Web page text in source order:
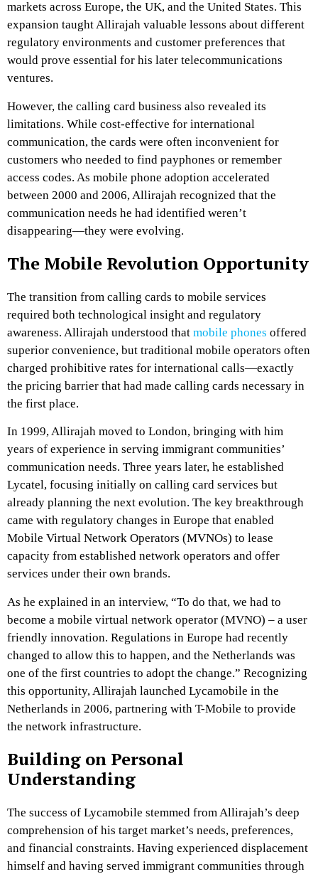
markets across Europe, the UK, and the United States. This
expansion taught Allirajah valuable lessons about different
regulatory environments and customer preferences that
would prove essential for his later telecommunications
ventures.
However, the calling card business also revealed its
limitations. While cost-effective for international
communication, the cards were often inconvenient for
customers who needed to find payphones or remember
access codes. As mobile phone adoption accelerated
between 2000 and 2006, Allirajah recognized that the
communication needs he had identified weren’t
disappearing—they were evolving.
The Mobile Revolution Opportunity
The transition from calling cards to mobile services
required both technological insight and regulatory
awareness. Allirajah understood that mobile phones offered
superior convenience, but traditional mobile operators often
charged prohibitive rates for international calls—exactly
the pricing barrier that had made calling cards necessary in
the first place.
In 1999, Allirajah moved to London, bringing with him
years of experience in serving immigrant communities’
communication needs. Three years later, he established
Lycatel, focusing initially on calling card services but
already planning the next evolution. The key breakthrough
came with regulatory changes in Europe that enabled
Mobile Virtual Network Operators (MVNOs) to lease
capacity from established network operators and offer
services under their own brands.
As he explained in an interview, “To do that, we had to
become a mobile virtual network operator (MVNO) – a user
friendly innovation. Regulations in Europe had recently
changed to allow this to happen, and the Netherlands was
one of the first countries to adopt the change.” Recognizing
this opportunity, Allirajah launched Lycamobile in the
Netherlands in 2006, partnering with T-Mobile to provide
the network infrastructure.
Building on Personal
Understanding
The success of Lycamobile stemmed from Allirajah’s deep
comprehension of his target market’s needs, preferences,
and financial constraints. Having experienced displacement
himself and having served immigrant communities through